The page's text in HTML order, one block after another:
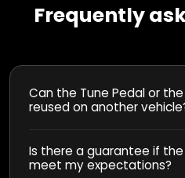
Frequently
Can the Tune Pedal or
reused on another
Is there a guarantee if
meet my expectations?